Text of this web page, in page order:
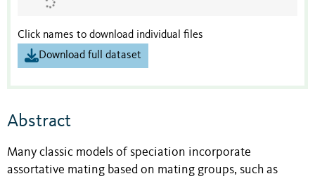
Click names to download individual files
Download full dataset
Abstract
Many classic models of speciation incorporate
assortative mating based on mating groups, such as